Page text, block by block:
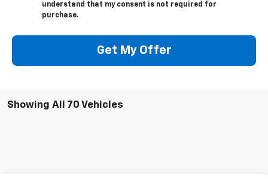
understand that my consent is not required for
purchase.
Get My Offer
Showing All 70 Vehicles